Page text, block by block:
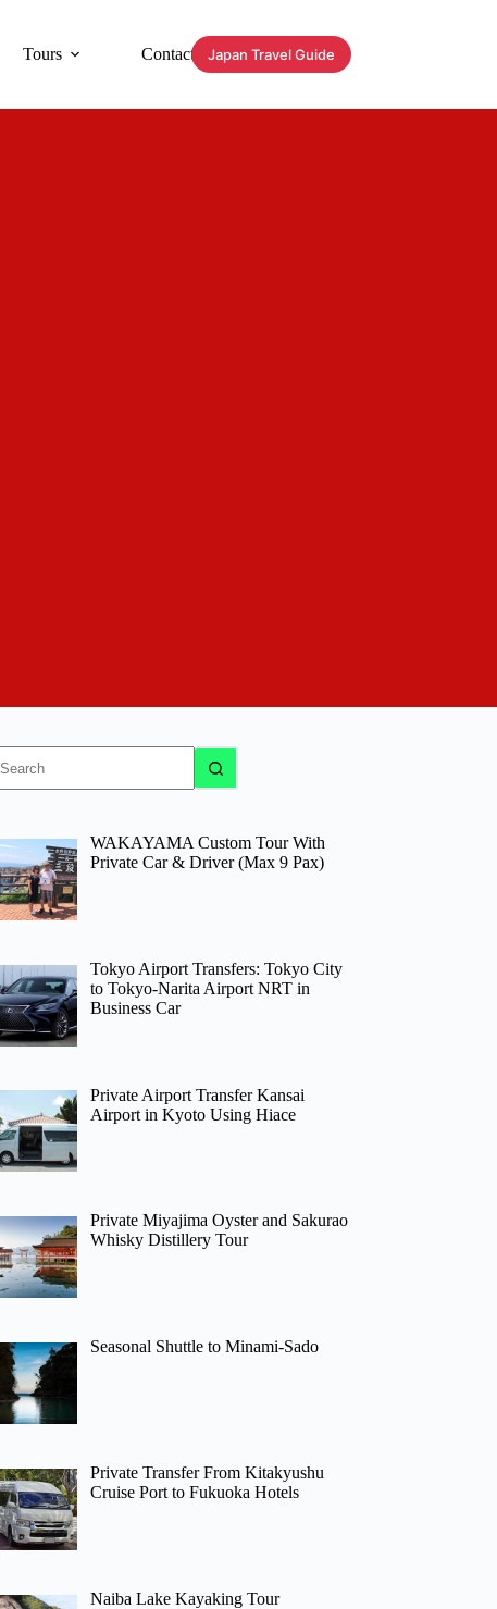
Tours Contact Japan Travel Guide
results
WAKAYAMA Custom Tour With
Private Car & Driver (Max 9 Pax)
Tokyo Airport Transfers: Tokyo City
to Tokyo-Narita Airport NRT in
Business Car
Private Airport Transfer Kansai
Airport in Kyoto Using Hiace
Private Miyajima Oyster and Sakurao
Whisky Distillery Tour
Seasonal Shuttle to Minami-Sado
Private Transfer From Kitakyushu
Cruise Port to Fukuoka Hotels
Naiba Lake Kayaking Tour